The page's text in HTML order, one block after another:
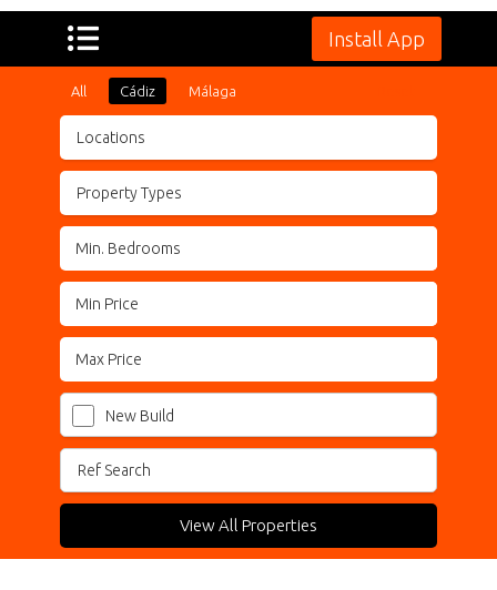
Install App
All Cádiz Málaga
Locations
Property Types
New Build
View All Properties